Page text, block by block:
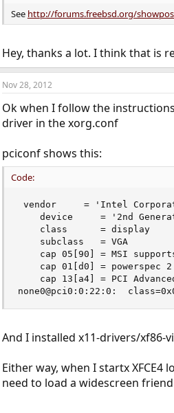
n
s
See http://forums.freebsd.org/
Hey, thanks a lot. I think that is
Nov 28, 2012
Ok when I follow the
driver in the xorg.conf
pciconf shows this:
Code:
vendor     = 'Intel
device     = '2nd
    class      = display
    subclass   = VGA
cap 05[90] = MSI
cap 01[d0] = powerspec
cap 13[a4] = PCI
And I installed x11-drivers/xf86-
Either way, when I startx
need to load a widescreen